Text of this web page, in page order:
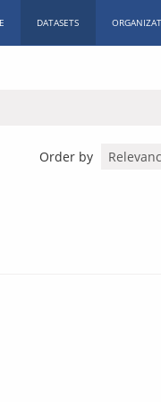
DATASETS
Order by